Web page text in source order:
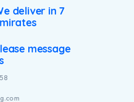
deliver in 7
message